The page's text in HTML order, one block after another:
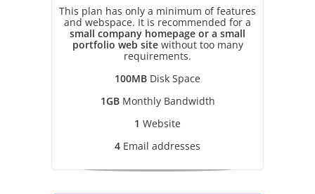
This plan has only a minimum of features
and webspace. It is recommended for a
small company homepage or a small
portfolio web sitewithout too many
requirements.
100MB Disk Space
1GBMonthly Bandwidth
1 Website
4 Email addresses